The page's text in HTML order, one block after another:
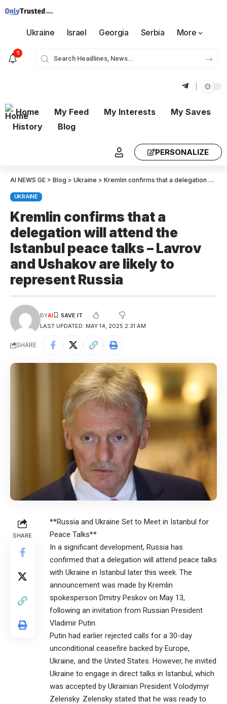
Ukraine Israel Georgia Serbia More
9
Home My Feed My Interests
My Saves
History
Blog
PERSONALIZE
AI NEWS GE > Blog > Ukraine > Kremlin confirms that a delegation will attend the Istanbul peace talks – Lavrov and Ushakov are likely to represent Russia
UKRAINE
Kremlin confirms that a
delegation will attend the
Istanbul peace talks – Lavrov
and Ushakov are likely to
represent Russia
LAST UPDATED: MAY 14, 2025 2:31 AM
BYAI
SHARE
SHARE
**Russia and Ukraine Set to Meet in Istanbul for
Peace Talks**
In a significant development, Russia has
confirmed that a delegation will attend peace talks
with Ukraine in Istanbul later this week. The
announcement was made by Kremlin
spokesperson Dmitry Peskov on May 13,
following an invitation from Russian President
Vladimir Putin.
Putin had earlier rejected calls for a 30-day
unconditional ceasefire backed by Europe,
Ukraine, and the United States. However, he invited
Ukraine to engage in direct talks in Istanbul, which
was accepted by Ukrainian President Volodymyr
Zelensky. Zelensky stated that he was ready to